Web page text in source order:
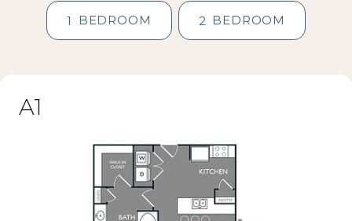
1 BEDROOM 2 BEDROOM
A1